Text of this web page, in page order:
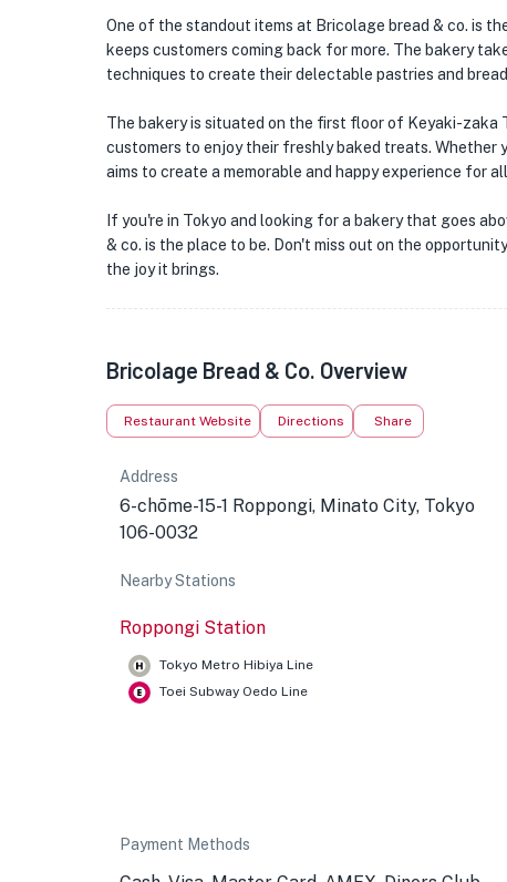
One of the standout items at Bricolage bread & co. is
keeps customers coming back for more. The bakery
techniques to create their delectable pastries and
The bakery is situated on the first floor of Keyaki-zaka
customers to enjoy their freshly baked treats. Whether
aims to create a memorable and happy experience for
If you're in Tokyo and looking for a bakery that goes
& co. is the place to be. Don't miss out on the
the joy it brings.
Bricolage Bread & Co. Overview
Restaurant Website Directions Share
Address
6-chōme-15-1 Roppongi, Minato City, Tokyo
106-0032
Nearby Stations
Roppongi Station
Tokyo Metro Hibiya Line
Toei Subway Oedo Line
Payment Methods